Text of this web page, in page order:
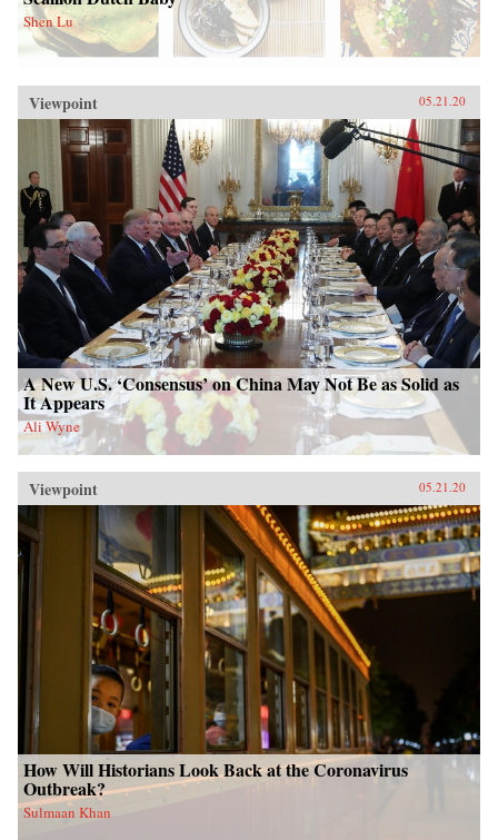
Shen Lu
Viewpoint 05.21.20
A New U.S. ‘Consensus’ on China May Not Be as Solid as
It Appears
Ali Wyne
Viewpoint 05.21.20
How Will Historians Look Back at the Coronavirus
Outbreak?
Sulmaan Khan